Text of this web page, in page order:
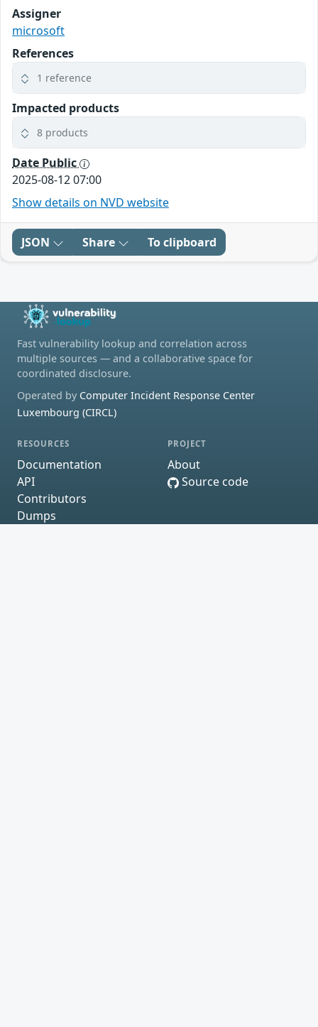
Assigner
microsoft
References
1 reference
Impacted products
8 products
Date Public
2025-08-12 07:00
Show details on NVD website
JSON Share To clipboard
Fast vulnerability lookup and correlation across
multiple sources — and a collaborative space for
coordinated disclosure.
Operated by Computer Incident Response Center
Luxembourg (CIRCL)
RESOURCES
Documentation
API
Contributors
Dumps
PROJECT
About
Source code